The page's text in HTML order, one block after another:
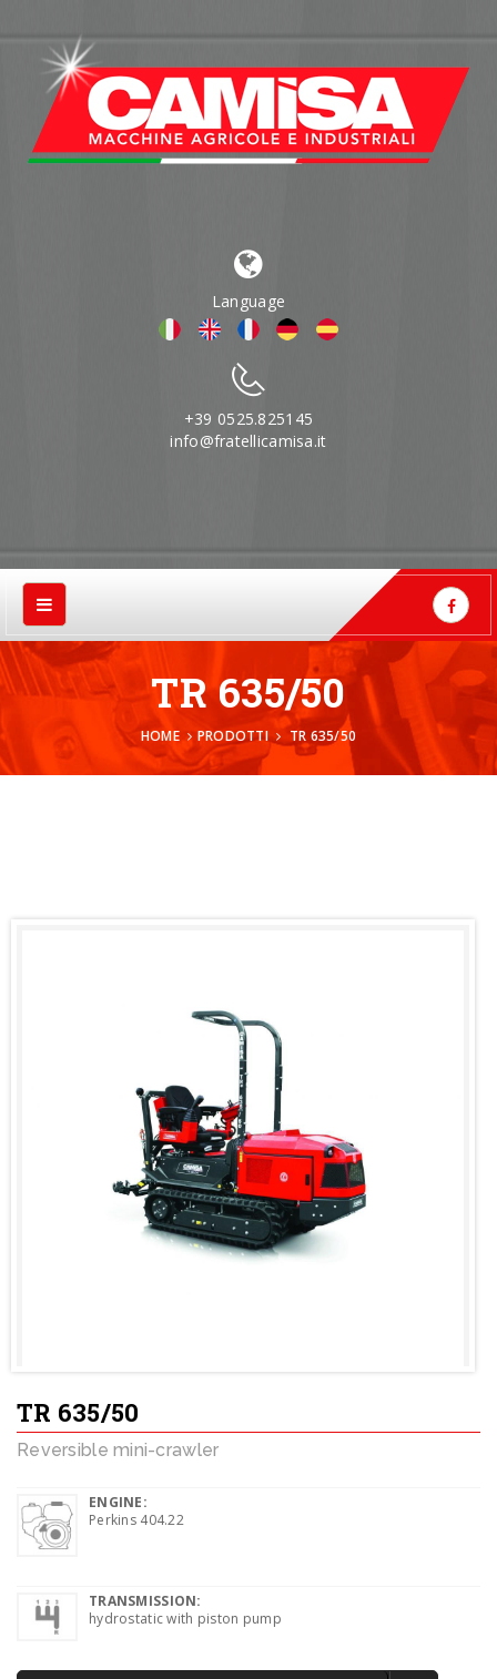
Language
+39 0525.825145
info@fratellicamisa.it
TR 635/50
HOME PRODOTTI TR 635/50
TR 635/50
Reversible mini-crawler
ENGINE:
Perkins 404.22
TRANSMISSION:
hydrostatic with piston pump